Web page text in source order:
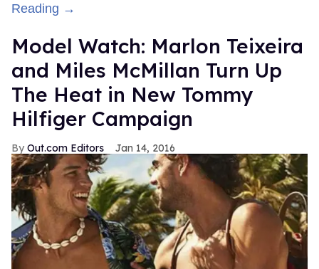
Reading →
Model Watch: Marlon Teixeira
and Miles McMillan Turn Up
The Heat in New Tommy
Hilfiger Campaign
Out.com Editors Jan 14, 2016